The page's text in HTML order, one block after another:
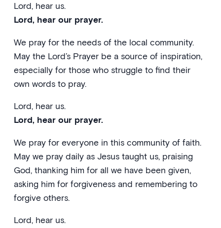
Lord, hear us.
Lord, hear our prayer.
We pray for the needs of the local community.
May the Lord’s Prayer be a source of inspiration,
especially for those who struggle to find their
own words to pray.
Lord, hear us.
Lord, hear our prayer.
We pray for everyone in this community of faith.
May we pray daily as Jesus taught us, praising
God, thanking him for all we have been given,
asking him for forgiveness and remembering to
forgive others.
Lord, hear us.